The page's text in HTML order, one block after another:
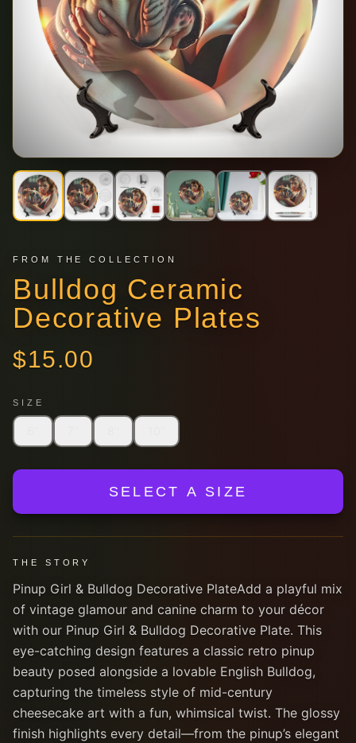
FROM THE COLLECTION
Bulldog Ceramic
Decorative Plates
$15.00
SIZE
SELECT A SIZE
THE STORY
Pinup Girl & Bulldog Decorative PlateAdd a playful mix
of vintage glamour and canine charm to your décor
with our Pinup Girl & Bulldog Decorative Plate. This
eye-catching design features a classic retro pinup
beauty posed alongside a lovable English Bulldog,
capturing the timeless style of mid-century
cheesecake art with a fun, whimsical twist. The glossy
finish highlights every detail—from the pinup’s elegant